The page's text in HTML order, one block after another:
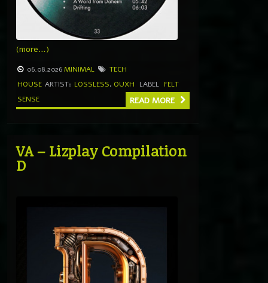
(more…)
06.08.2026MINIMAL
TECH
HOUSE ARTIST: LOSSLESS, OUXH LABEL FELT
SENSE
READ MORE
VA – Lizplay Compilation
D